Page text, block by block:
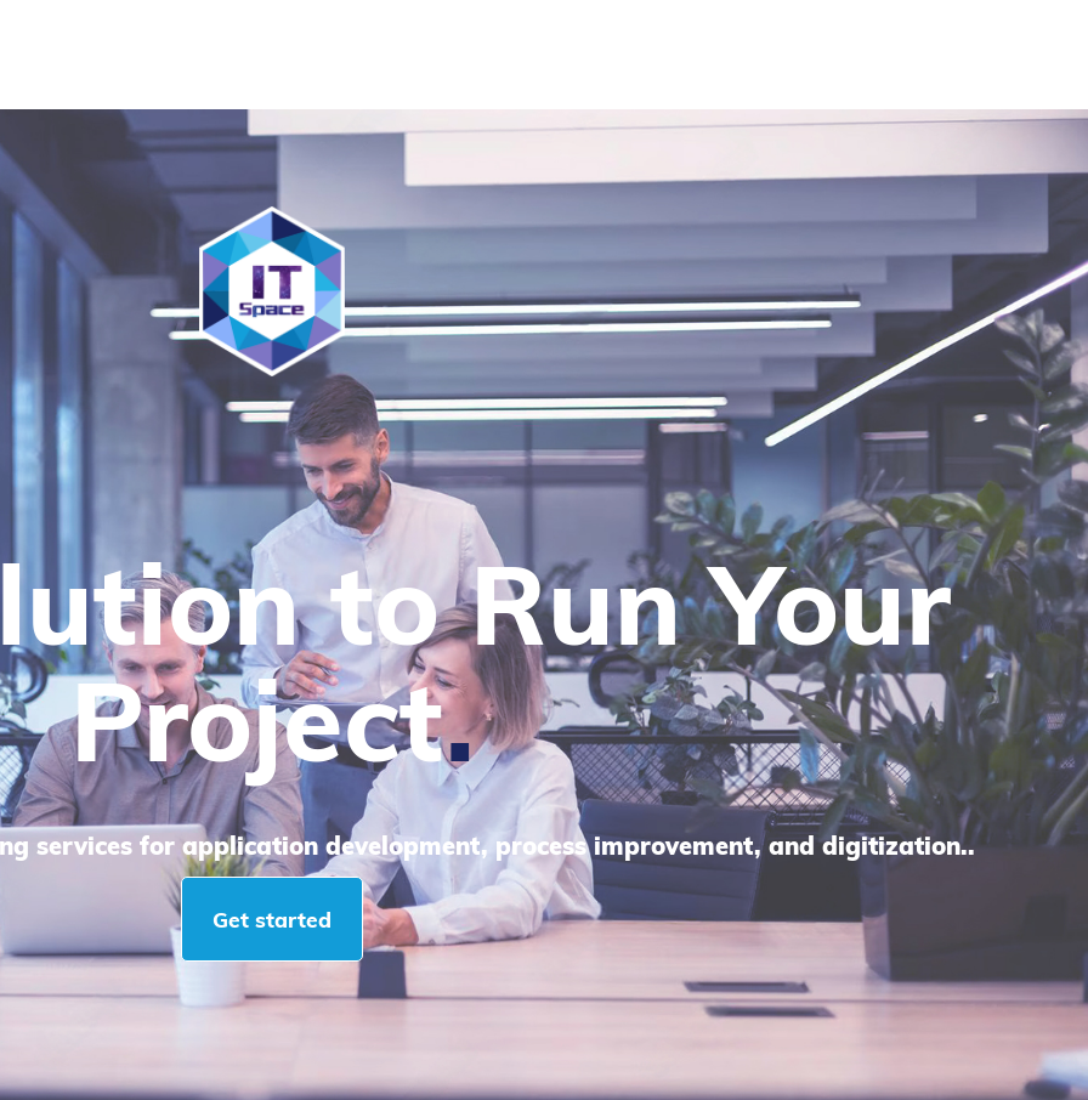
IT Companies
Engineering.
utilizing technology to satisfy business needs to create efficient processes.
Get started